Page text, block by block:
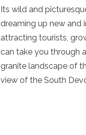
Its wild and
dreaming up new and
attracting tourists,
can take you through
granite landscape of
view of the South